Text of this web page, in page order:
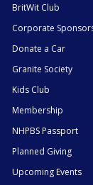
BritWit Club
Corporate
Donate a Car
Granite Society
Kids Club
Membership
NHPBS Passport
Planned Giving
Upcoming Events